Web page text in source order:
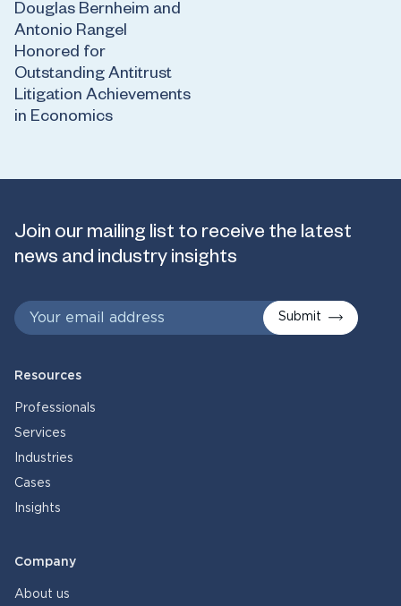
Douglas Bernheim and
Antonio Rangel
Honored for
Outstanding Antitrust
Litigation Achievements
in Economics
Join our mailing list to receive the latest
news and industry insights
Submit
Resources
Professionals
Services
Industries
Cases
Insights
Company
About us